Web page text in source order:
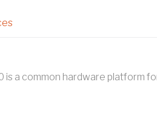
a common hardware platform